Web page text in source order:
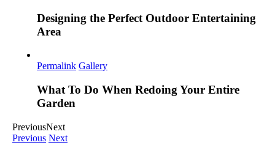
Designing the Perfect Outdoor Entertaining
Area
Permalink Gallery
What To Do When Redoing Your Entire
Garden
PreviousNext
Previous Next